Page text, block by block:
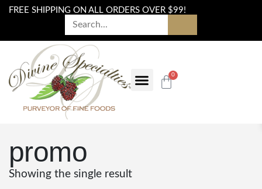
FREE SHIPPING ON ALL ORDERS OVER $99!
0
promo
Showing the single result